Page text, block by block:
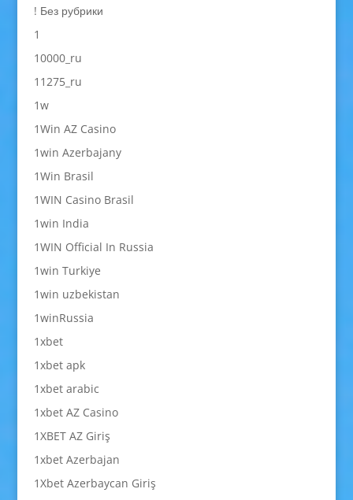
! Без рубрики
1
10000_ru
11275_ru
1w
1Win AZ Casino
1win Azerbajany
1Win Brasil
1WIN Casino Brasil
1win India
1WIN Official In Russia
1win Turkiye
1win uzbekistan
1winRussia
1xbet
1xbet apk
1xbet arabic
1xbet AZ Casino
1XBET AZ Giriş
1xbet Azerbajan
1Xbet Azerbaycan Giriş